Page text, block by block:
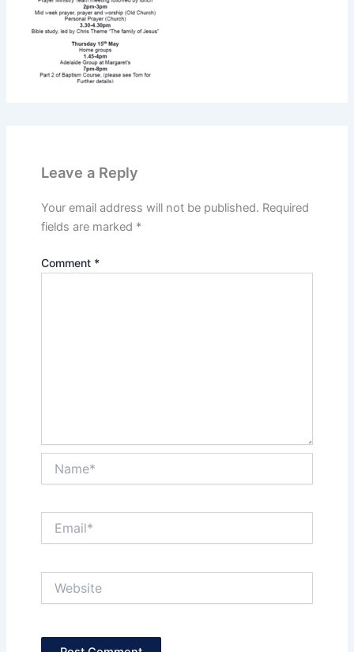
Leave a Reply
Your email address will not be published. Required
fields are marked *
Comment *